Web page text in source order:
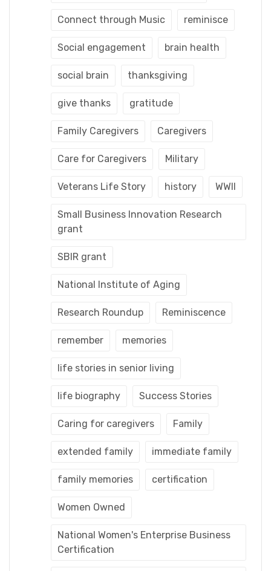
Connect through Music reminisce
Social engagement brain health
social brain thanksgiving
give thanks gratitude
Family Caregivers Caregivers
Care for Caregivers Military
Veterans Life Story history WWII
Small Business Innovation Research
grant
SBIR grant
National Institute of Aging
Research Roundup Reminiscence
remember memories
life stories in senior living
life biography Success Stories
Caring for caregivers Family
extended family immediate family
family memories certification
Women Owned
National Women's Enterprise Business
Certification